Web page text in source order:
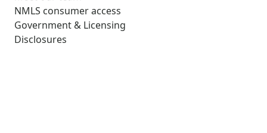
NMLS consumer access
Government & Licensing
Disclosures